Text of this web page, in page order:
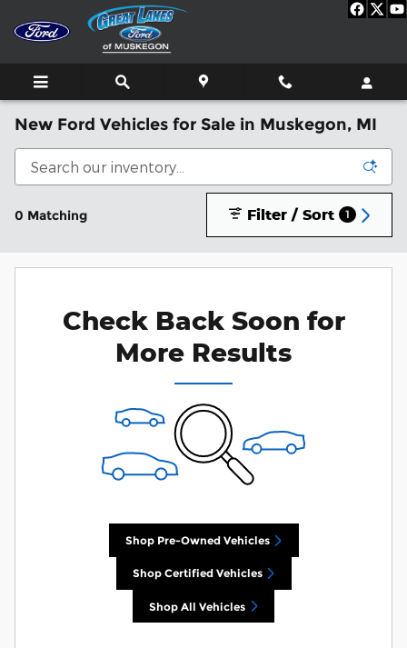
Skip to main content
New Ford Vehicles for Sale in Muskegon, MI
0 Matching Filter / Sort 1
Check Back Soon for
More Results
Shop Pre-Owned Vehicles
Shop Certified Vehicles
Shop All Vehicles